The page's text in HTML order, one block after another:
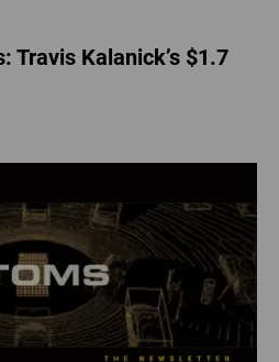
Travis Kalanick’s $1.7